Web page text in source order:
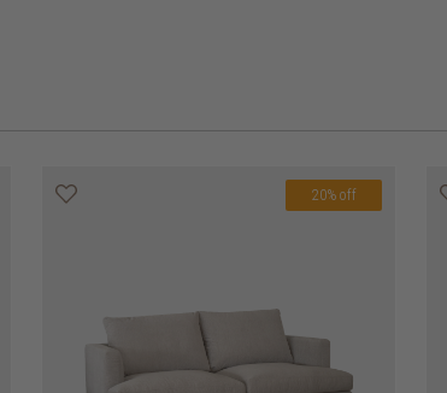
20% off